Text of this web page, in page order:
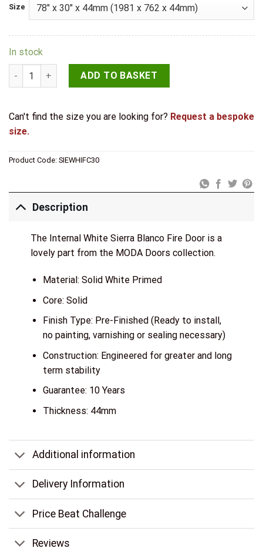
Size
In stock
LPD Internal White Sierra Blanco Fire Door quantity
ADD TO BASKET
Can't find the size you are looking for? Request a bespoke
size.
Product Code: SIEWHIFC30
Description
The Internal White Sierra Blanco Fire Door is a
lovely part from the MODA Doors collection.
Material: Solid White Primed
Core: Solid
Finish Type: Pre-Finished (Ready to install,
no painting, varnishing or sealing necessary)
Construction: Engineered for greater and long
term stability
Guarantee: 10 Years
Thickness: 44mm
Additional information
Delivery Information
Price Beat Challenge
Reviews